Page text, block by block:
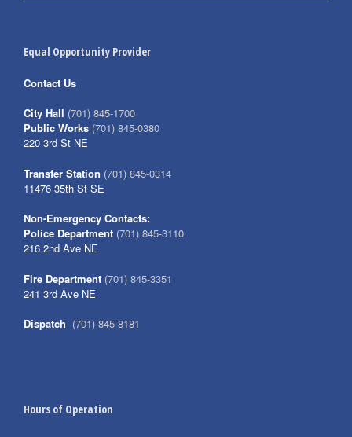
Equal Opportunity Provider
Contact Us
City Hall (701) 845-1700
Public Works (701) 845-0380
220 3rd St NE
Transfer Station (701) 845-0314
11476 35th St SE
Non-Emergency Contacts:
Police Department (701) 845-3110
216 2nd Ave NE
Fire Department (701) 845-3351
241 3rd Ave NE
Dispatch (701) 845-8181
Hours of Operation